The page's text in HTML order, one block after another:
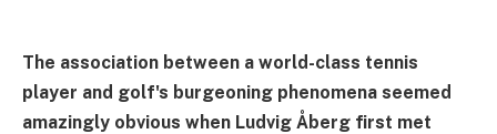
The association between a world-class tennis
player and golf's burgeoning phenomena seemed
amazingly obvious when Ludvig Åberg first met